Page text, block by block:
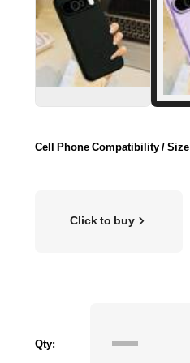
Cell Phone Compatibility / Size
Click to buy
Qty: